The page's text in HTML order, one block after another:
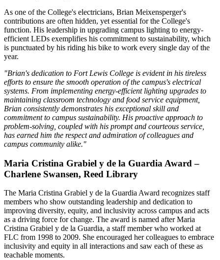
As one of the College's electricians, Brian Meixensperger's
contributions are often hidden, yet essential for the College's
function. His leadership in upgrading campus lighting to energy-
efficient LEDs exemplifies his commitment to sustainability, which
is punctuated by his riding his bike to work every single day of the
year.
"Brian's dedication to Fort Lewis College is evident in his tireless
efforts to ensure the smooth operation of the campus's electrical
systems. From implementing energy-efficient lighting upgrades to
maintaining classroom technology and food service equipment,
Brian consistently demonstrates his exceptional skill and
commitment to campus sustainability. His proactive approach to
problem-solving, coupled with his prompt and courteous service,
has earned him the respect and admiration of colleagues and
campus community alike."
Maria Cristina Grabiel y de la Guardia Award –
Charlene Swansen, Reed Library
The Maria Cristina Grabiel y de la Guardia Award recognizes staff
members who show outstanding leadership and dedication to
improving diversity, equity, and inclusivity across campus and acts
as a driving force for change. The award is named after Maria
Cristina Grabiel y de la Guardia, a staff member who worked at
FLC from 1998 to 2009. She encouraged her colleagues to embrace
inclusivity and equity in all interactions and saw each of these as
teachable moments.